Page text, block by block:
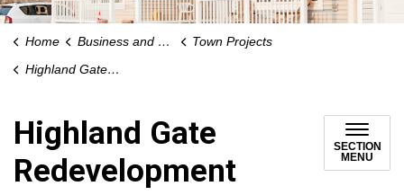
Home Business and Development
Town Projects
Highland Gate Redevelopment
Highland Gate
Redevelopment
SECTION
MENU